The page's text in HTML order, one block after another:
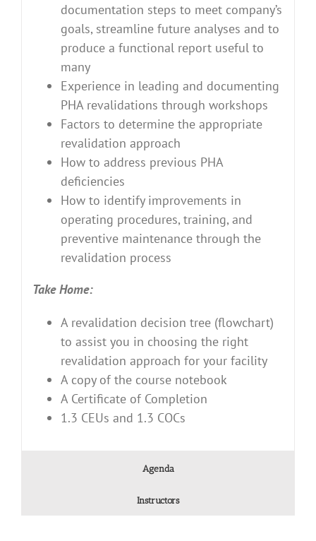
documentation steps to meet company’s
goals, streamline future analyses and to
produce a functional report useful to
many
Experience in leading and documenting
PHA revalidations through workshops
Factors to determine the appropriate
revalidation approach
How to address previous PHA
deficiencies
How to identify improvements in
operating procedures, training, and
preventive maintenance through the
revalidation process
Take Home:
A revalidation decision tree (flowchart)
to assist you in choosing the right
revalidation approach for your facility
A copy of the course notebook
A Certificate of Completion
1.3 CEUs and 1.3 COCs
Agenda
Instructors